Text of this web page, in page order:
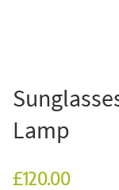
Lamp
£120.00